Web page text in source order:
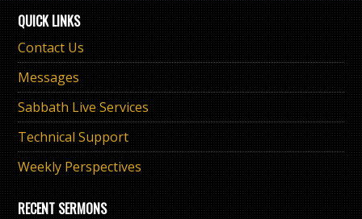
QUICK LINKS
Contact Us
Messages
Sabbath Live Services
Technical Support
Weekly Perspectives
RECENT SERMONS